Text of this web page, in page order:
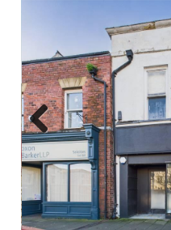
Previous